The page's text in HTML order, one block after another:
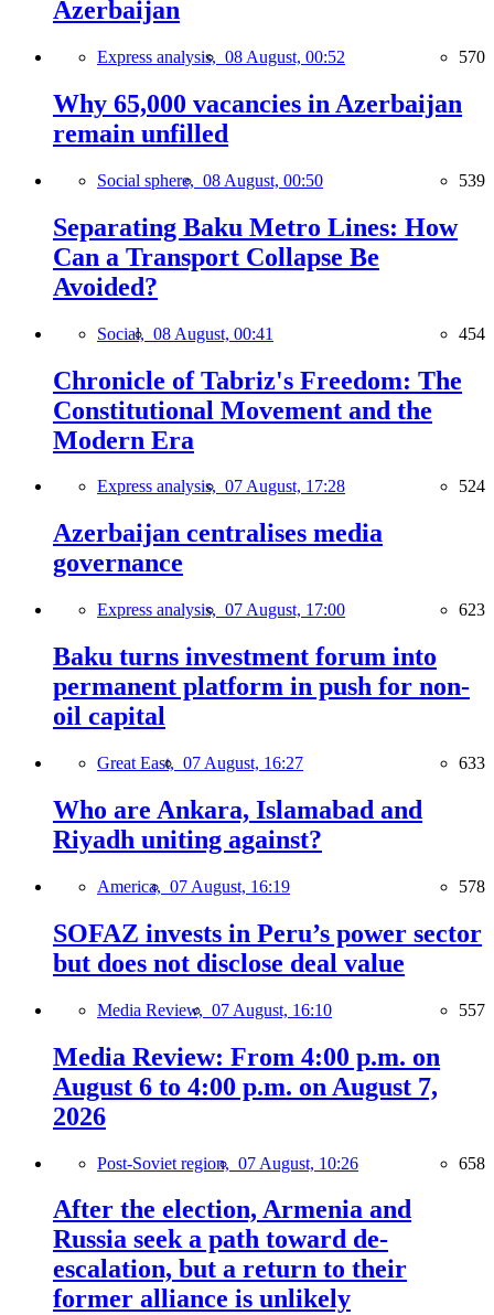
Azerbaijan
Express analysis, 08 August, 00:52 570
Why 65,000 vacancies in Azerbaijan
remain unfilled
Social sphere, 08 August, 00:50 539
Separating Baku Metro Lines: How
Can a Transport Collapse Be
Avoided?
Social, 08 August, 00:41 454
Chronicle of Tabriz's Freedom: The
Constitutional Movement and the
Modern Era
Express analysis, 07 August, 17:28 524
Azerbaijan centralises media
governance
Express analysis, 07 August, 17:00 623
Baku turns investment forum into
permanent platform in push for non-
oil capital
Great East, 07 August, 16:27 633
Who are Ankara, Islamabad and
Riyadh uniting against?
America, 07 August, 16:19 578
SOFAZ invests in Peru’s power sector
but does not disclose deal value
Media Review, 07 August, 16:10 557
Media Review: From 4:00 p.m. on
August 6 to 4:00 p.m. on August 7,
2026
Post-Soviet region, 07 August, 10:26 658
After the election, Armenia and
Russia seek a path toward de-
escalation, but a return to their
former alliance is unlikely